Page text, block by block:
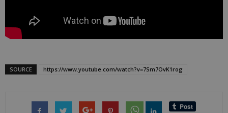
SOURCE https://www.youtube.com/watch?v=7Sm7OvK1rog